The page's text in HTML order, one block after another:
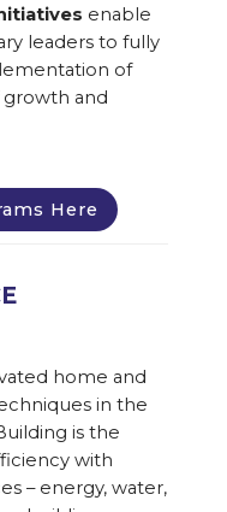
enable
leaders to fully
of
growth and
Here
home and
in the
is the
with
– energy, water,